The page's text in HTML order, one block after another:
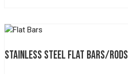
STAINLESS STEEL FLAT BARS/RODS